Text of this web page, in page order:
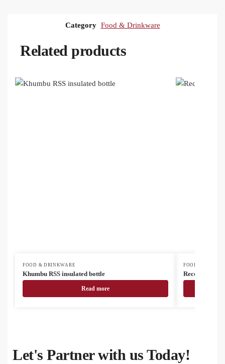
Category Food & Drinkware
Related products
FOOD & DRINKWARE
Khumbu RSS insulated bottle
Read more
FOOD &
Recouver
Let's Partner with us Today!